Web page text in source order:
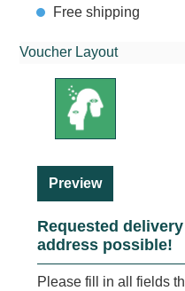
Free shipping
Voucher Layout
Preview
Requested
address possible!
Please fill in all fields